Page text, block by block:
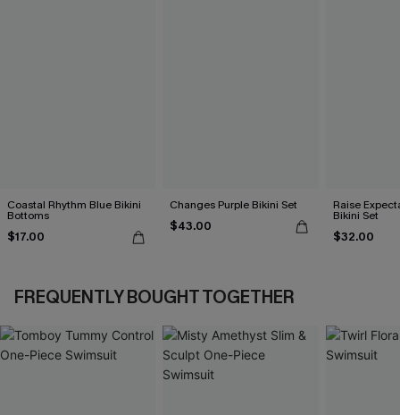
Coastal Rhythm Blue Bikini
Bottoms
$17.00
Changes Purple Bikini Set
$43.00
Raise
Bikini Set
$32.00
FREQUENTLY BOUGHT TOGETHER